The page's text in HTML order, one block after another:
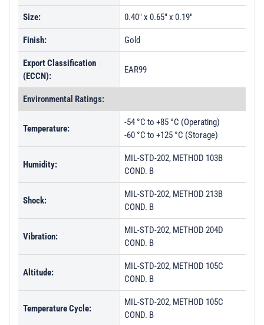
Size: 0.40" x 0.65" x 0.19"
Finish: Gold
Export Classification
(ECCN):
EAR99
Environmental Ratings:
Temperature:
-54 °C to +85 °C (Operating)
-60 °C to +125 °C (Storage)
Humidity:
MIL-STD-202, METHOD 103B
COND. B
Shock:
MIL-STD-202, METHOD 213B
COND. B
Vibration:
MIL-STD-202, METHOD 204D
COND. B
Altitude:
MIL-STD-202, METHOD 105C
COND. B
Temperature Cycle:
MIL-STD-202, METHOD 105C
COND. B